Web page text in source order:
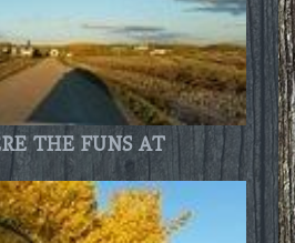
THE FUNS AT